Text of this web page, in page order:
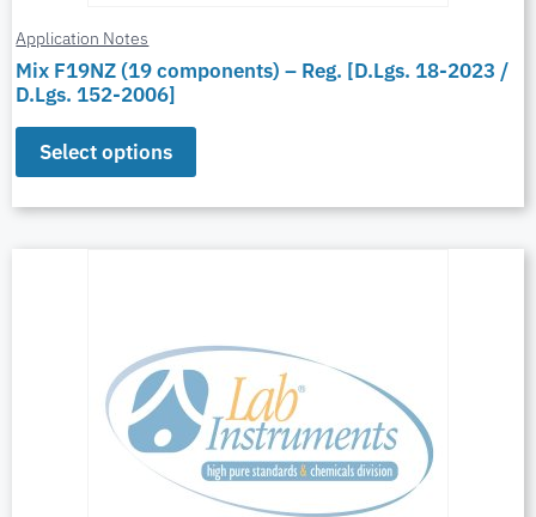
Application Notes
Mix F19NZ (19 components) – Reg. [D.Lgs. 18-2023 /
D.Lgs. 152-2006]
Select options